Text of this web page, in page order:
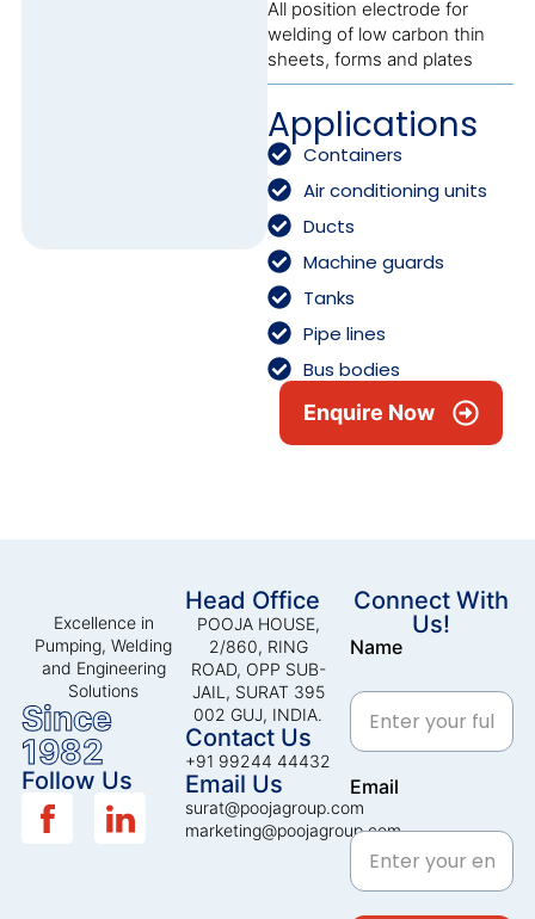
All position electrode for
welding of low carbon thin
sheets, forms and plates
Applications
Containers
Air conditioning units
Ducts
Machine guards
Tanks
Pipe lines
Bus bodies
Enquire Now
Excellence in
Pumping, Welding
and Engineering
Solutions
Since
1982
Follow Us
Head Office
POOJA HOUSE,
2/860, RING
ROAD, OPP SUB-
JAIL, SURAT 395
002 GUJ, INDIA.
Contact Us
+91 99244 44432
Email Us
surat@poojagroup.com
marketing@poojagroup.com
Connect With
Us!
Name
Email